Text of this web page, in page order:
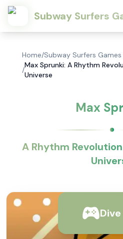
Subway Surfers
Home/Subway Surfers Games
/
Max Sprunki: A Rhythm
Universe
Max
A Rhythm
Dive